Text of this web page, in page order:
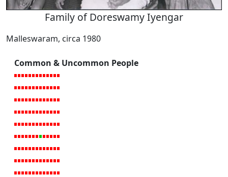
Family of Doreswamy Iyengar
Malleswaram, circa 1980
Common & Uncommon People